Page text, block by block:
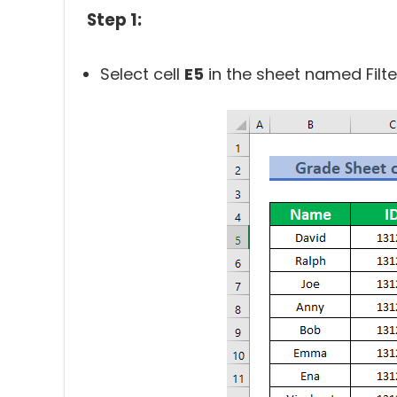
Step 1:
Select cell E5 in the sheet named